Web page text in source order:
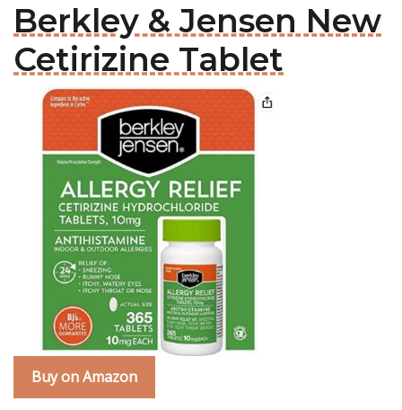
Berkley & Jensen New
Cetirizine Tablet
Buy on Amazon